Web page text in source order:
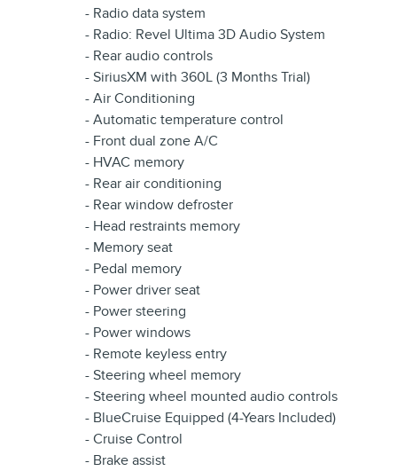
- Radio data system
- Radio: Revel Ultima 3D Audio System
- Rear audio controls
- SiriusXM with 360L (3 Months Trial)
- Air Conditioning
- Automatic temperature control
- Front dual zone A/C
- HVAC memory
- Rear air conditioning
- Rear window defroster
- Head restraints memory
- Memory seat
- Pedal memory
- Power driver seat
- Power steering
- Power windows
- Remote keyless entry
- Steering wheel memory
- Steering wheel mounted audio controls
- BlueCruise Equipped (4-Years Included)
- Cruise Control
- Brake assist